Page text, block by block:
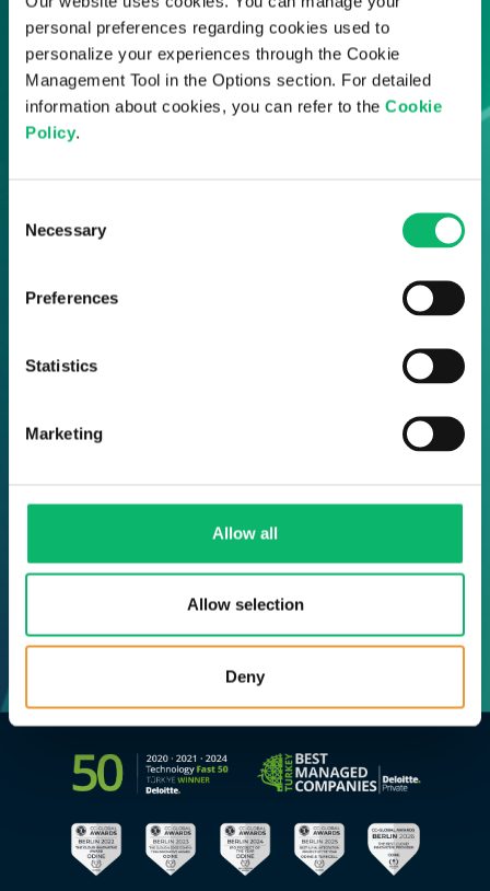
personal preferences regarding cookies used to
personalize your experiences through the Cookie
Management Tool in the Options section. For detailed
information about cookies, you can refer to the Cookie
Policy.
Selection
Necessary
Preferences
Statistics
Marketing
Allow all
Allow selection
Deny